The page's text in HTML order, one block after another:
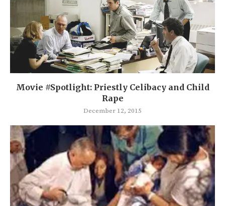
Movie #Spotlight: Priestly Celibacy and Child
Rape
December 12, 2015